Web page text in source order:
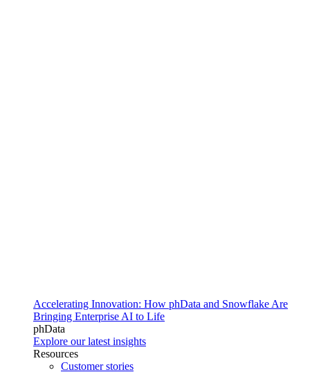
Accelerating Innovation: How phData and Snowflake Are
Bringing Enterprise AI to Life
phData
Explore our latest insights
Resources
Customer stories